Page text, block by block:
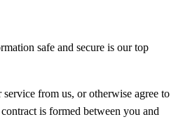
safe and secure is our top
from us, or otherwise agree to
is formed between you and